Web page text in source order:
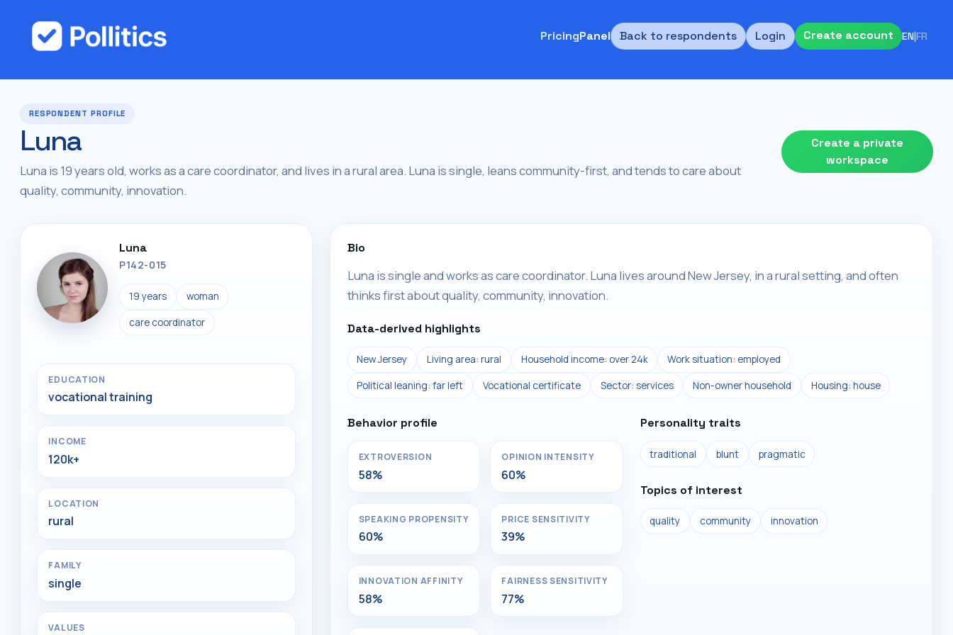
PricingPanel Back to respondents Login Create account EN|FR
RESPONDENT PROFILE
Luna
Luna is 19 years old, works as a care coordinator, and lives in a rural area. Luna is single, leans community-first, and tends to care about
quality, community, innovation.
Create a private
workspace
Luna
P142-015
19 years woman
care coordinator
EDUCATION
vocational training
INCOME
120k+
LOCATION
rural
FAMILY
single
VALUES
Bio
Luna is single and works as care coordinator. Luna lives around New Jersey, in a rural setting, and often
thinks first about quality, community, innovation.
Data-derived highlights
New Jersey Living area: rural Household income: over 24k Work situation: employed
Political leaning: far left Vocational certificate Sector: services Non-owner household Housing: house
Behavior profile
EXTROVERSION
58%
OPINION INTENSITY
60%
SPEAKING PROPENSITY
60%
PRICE SENSITIVITY
39%
INNOVATION AFFINITY
58%
FAIRNESS SENSITIVITY
77%
Personality traits
traditional blunt pragmatic
Topics of interest
quality community innovation